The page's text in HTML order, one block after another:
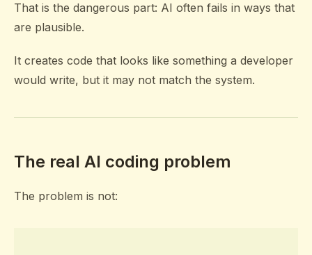
That is the dangerous part: AI often fails in ways that
are plausible.
It creates code that looks like something a developer
would write, but it may not match the system.
The real AI coding problem
The problem is not: